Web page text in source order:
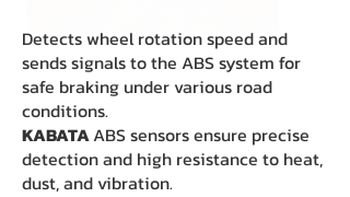
Detects wheel rotation speed and
sends signals to the ABS system for
safe braking under various road
conditions.
KABATAABS sensors ensure precise
detection and high resistance to heat,
dust, and vibration.